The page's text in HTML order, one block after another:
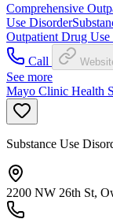
Comprehensive
Use Disorder
Outpatient Drug
Call
See more
Mayo Clinic Health
Substance Use
2200 NW 26th St,